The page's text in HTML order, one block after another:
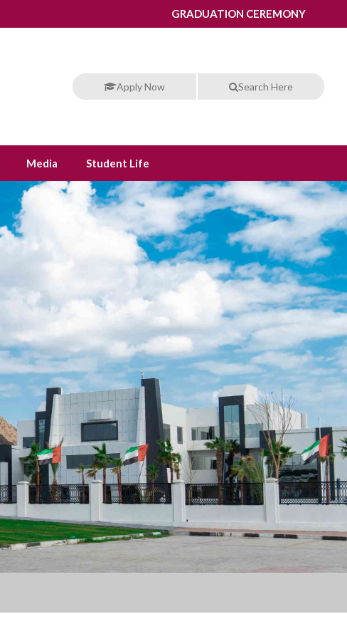
GRADUATION CEREMONY
Apply Now Search Here
Media Student Life